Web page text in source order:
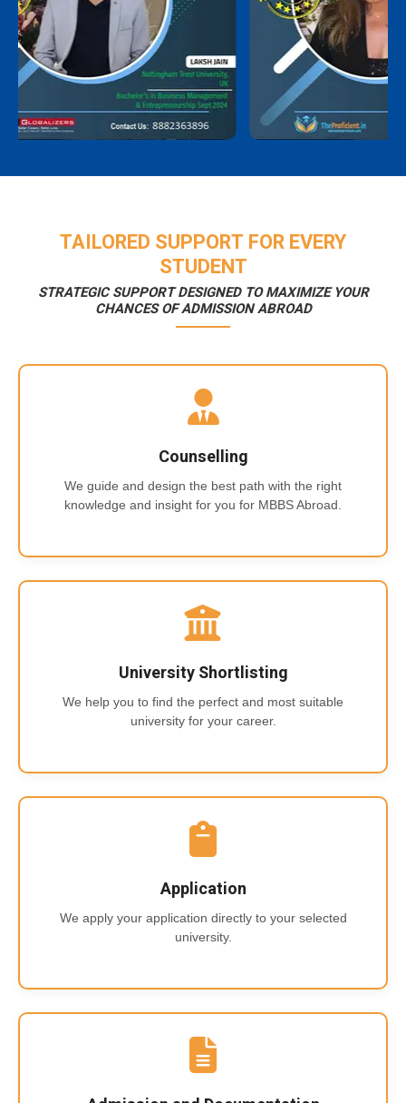
TAILORED SUPPORT FOR EVERY
STUDENT
STRATEGIC SUPPORT DESIGNED TO MAXIMIZE YOUR
CHANCES OF ADMISSION ABROAD
Counselling
We guide and design the best path with the right
knowledge and insight for you for MBBS Abroad.
University Shortlisting
We help you to find the perfect and most suitable
university for your career.
Application
We apply your application directly to your selected
university.